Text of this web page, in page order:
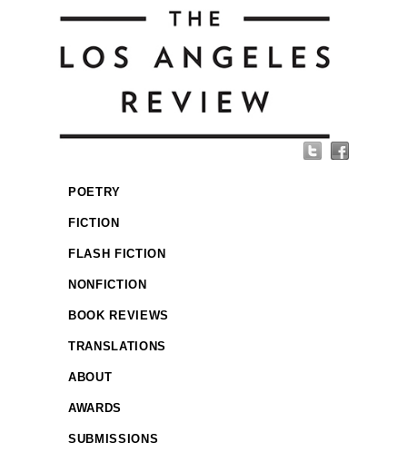
POETRY
FICTION
FLASH FICTION
NONFICTION
BOOK REVIEWS
TRANSLATIONS
ABOUT
AWARDS
SUBMISSIONS